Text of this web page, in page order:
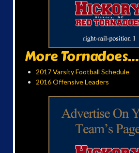
More Tornadoes...
2017 Varsity Football Schedule
2016 Offensive Leaders